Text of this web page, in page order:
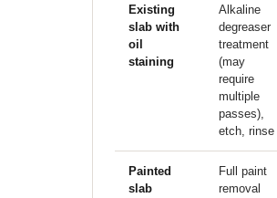
Existing
slab with
oil
staining
Alkaline
degreaser
treatment
(may
require
multiple
passes),
etch, rinse
Painted
slab
Full paint
removal